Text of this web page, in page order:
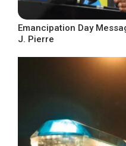
Emancipation Day
J. Pierre